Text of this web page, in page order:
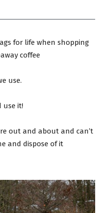
for life when shopping
coffee
use.
use it!
out and about and can’t
and dispose of it